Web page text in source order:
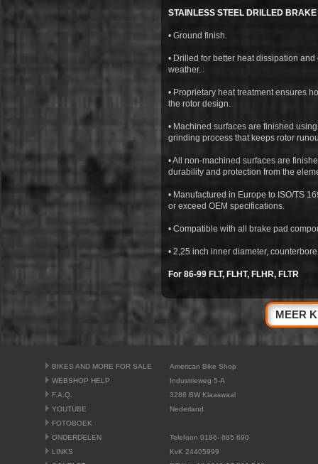
STAINLESS STEEL DRILLED BRAKE
• Ground finish.
• Drilled for better heat dissipation
weather.
• Proprietary heat treatment ensures
the rotor design.
• Machined surfaces are finished
grinding process that keeps rotor
• All non-machined surfaces are
durability and protection from the
• Manufactured in Europe to ISO/TS
or exceed OEM specifications.
• Compatible with all brake pad
• 2,25 inch inner diameter,
For 86-99 FLT, FLHT, FLHR, FLTR
MEER
BIKES AND MORE FOR SALE
WEBSHOP HELP
F.A.Q.
YOUTUBE
FOTOBOEK
ONDERDELEN
LINKS
American Bike Shop
Industrieweg 5-A
3286 BW Klaaswaal
Nederland
Telefoon 0186- 685 690
KvK 24405999